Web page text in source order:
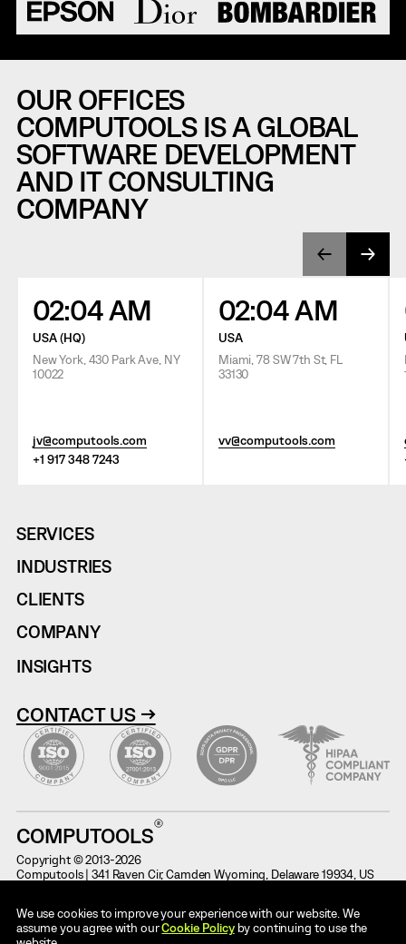
OUR OFFICES
COMPUTOOLS IS A GLOBAL
SOFTWARE DEVELOPMENT
AND IT CONSULTING
COMPANY
02:04 AM
USA (HQ)
New York, 430 Park Ave, NY
10022
jv@computools.com
+1 917 348 7243
02:04 AM
USA
Miami, 78 SW 7th St, FL
33130
vv@computools.com
COMPUTOOLS
Copyright © 2013-2026
Computools | 341 Raven Cir, Camden Wyoming, Delaware 19934, US
Privacy Notice
Cases
Code of Conduct
SERVICES
INDUSTRIES
CLIENTS
COMPANY
INSIGHTS
CONTACT US →
We use cookies to improve your experience with our website. We
assume you agree with ourCookie Policyby continuing to use the